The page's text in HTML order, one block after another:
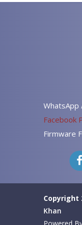
WhatsApp
Facebook
Firmware
Copyright
Khan